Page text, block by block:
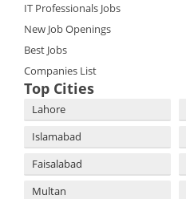
IT Professionals Jobs
New Job Openings
Best Jobs
Companies List
Top Cities
Lahore
Islamabad
Faisalabad
Multan